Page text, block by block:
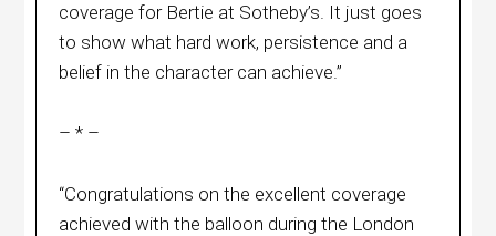
coverage for Bertie at Sotheby’s. It just goes
to show what hard work, persistence and a
belief in the character can achieve.”
– * –
“Congratulations on the excellent coverage
achieved with the balloon during the London